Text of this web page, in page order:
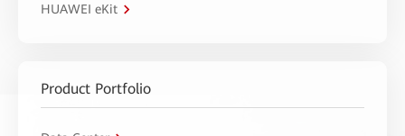
HUAWEI eKit
Product Portfolio